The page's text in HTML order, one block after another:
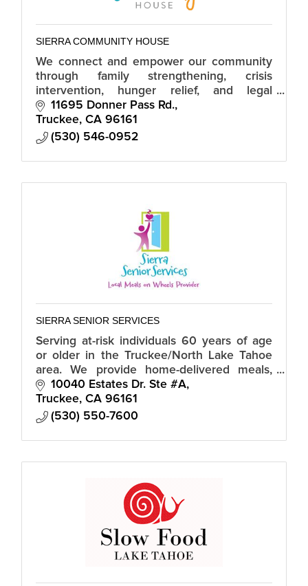
SIERRA COMMUNITY HOUSE
We connect and empower our community
through family strengthening, crisis
intervention, hunger relief, and legal
services.
11695 Donner Pass Rd.
Truckee CA 96161
(530) 546-0952
SIERRA SENIOR SERVICES
Serving at-risk individuals 60 years of age
or older in the Truckee/North Lake Tahoe
area. We provide home-delivered meals,
wellness checks, fun activities/socialization
and other resources.
10040 Estates Dr. Ste #A
Truckee CA 96161
(530) 550-7600